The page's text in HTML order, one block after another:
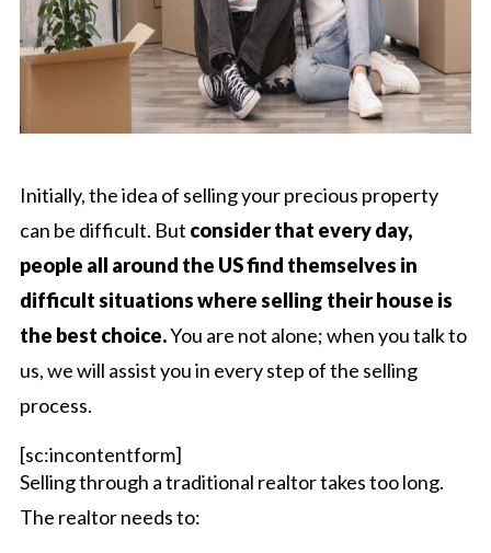
Initially, the idea of selling your precious property
can be difficult. But consider that every day,
people all around the US find themselves in
difficult situations where selling their house is
the best choice.You are not alone; when you talk to
us, we will assist you in every step of the selling
process.
[sc:incontentform]
Selling through a traditional realtor takes too long.
The realtor needs to: